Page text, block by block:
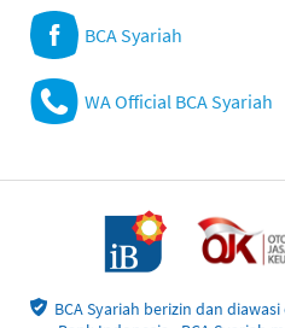
BCA Syariah
WA Official BCA Syariah
BCA Syariah berizin dan